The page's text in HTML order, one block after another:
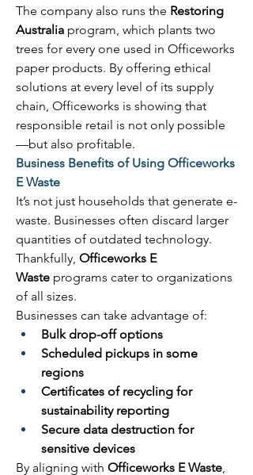
The company also runs the Restoring
Australia program, which plants two
trees for every one used in Officeworks
paper products. By offering ethical
solutions at every level of its supply
chain, Officeworks is showing that
responsible retail is not only possible
—but also profitable.
Business Benefits of Using Officeworks
E Waste
It’s not just households that generate e-
waste. Businesses often discard larger
quantities of outdated technology.
Thankfully, Officeworks E
Waste programs cater to organizations
of all sizes.
Businesses can take advantage of:
Bulk drop-off options
Scheduled pickups in some
regions
Certificates of recycling for
sustainability reporting
Secure data destruction for
sensitive devices
By aligning with Officeworks E Waste